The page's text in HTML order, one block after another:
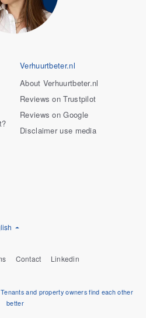
Verhuurtbeter.nl
About Verhuurtbeter.nl
Reviews on Trustpilot
Reviews on Google
Disclaimer use media
Contact Linkedin
and property owners find each other
better